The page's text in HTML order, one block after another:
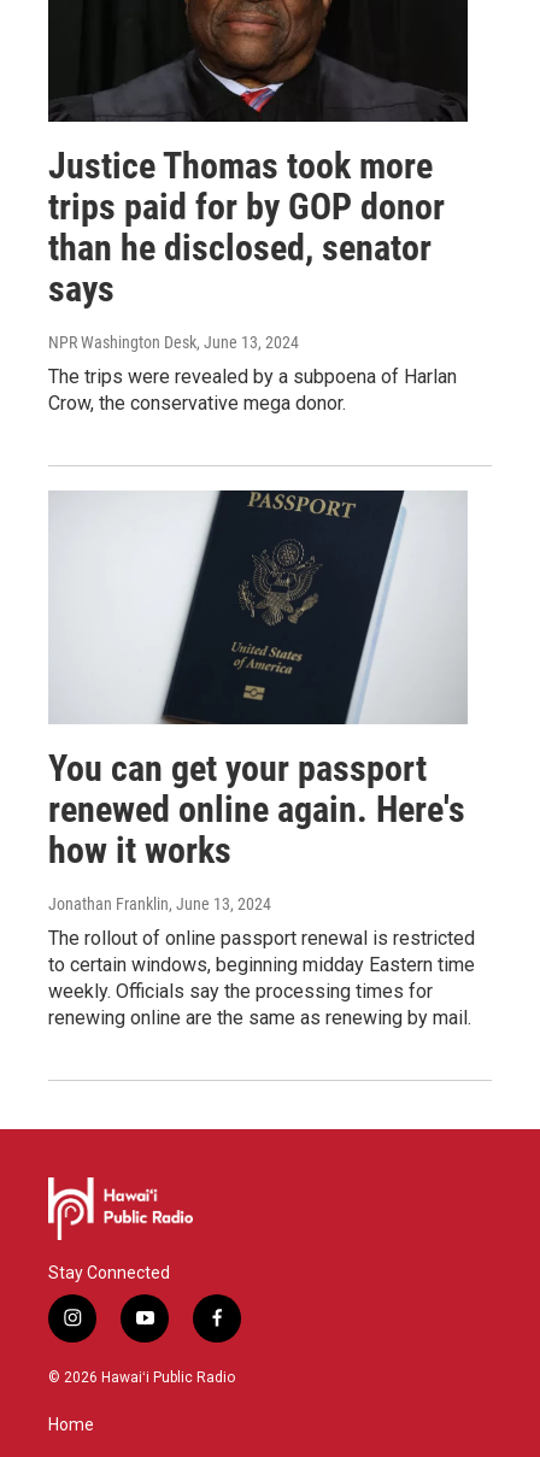
Justice Thomas took more
trips paid for by GOP donor
than he disclosed, senator
says
NPR Washington Desk, June 13, 2024
The trips were revealed by a subpoena of Harlan
Crow, the conservative mega donor.
You can get your passport
renewed online again. Here's
how it works
Jonathan Franklin, June 13, 2024
The rollout of online passport renewal is restricted
to certain windows, beginning midday Eastern time
weekly. Officials say the processing times for
renewing online are the same as renewing by mail.
Stay Connected
i
n
s
g
y
o
u
f
a
c
© 2026 Hawaiʻi Public Radio
Home